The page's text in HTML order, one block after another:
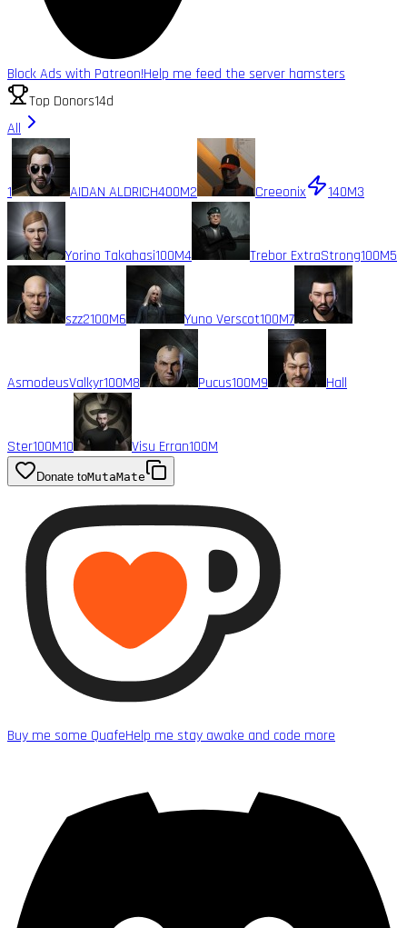
Block Ads with Patreon!Help me feed the server hamsters
Top Donors14d
All
1 AIDAN ALDRICH400M2 Creeonix 140M3
Yorino Takahasi100M4 Trebor ExtraStrong100M5
szz2100M6 Yuno Verscot100M7
AsmodeusValkyr100M8 Pucus100M9 Hall
Ster100M10 Visu Erran100M
Donate toMutaMate
Buy me some QuafeHelp me stay awake and code more